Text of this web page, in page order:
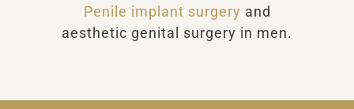
Penile implant surgery and
aesthetic genital surgery in men.